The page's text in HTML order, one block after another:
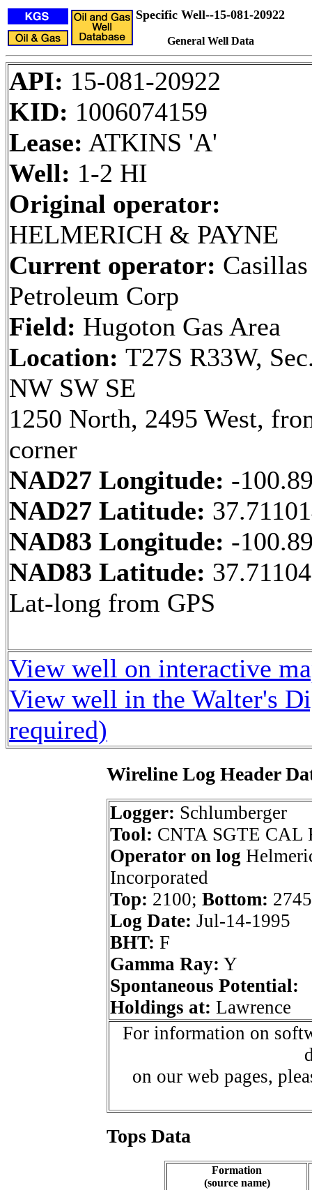
Specific Well--15-081-20922
General Well Data
API: 15-081-20922
KID: 1006074159
Lease: ATKINS 'A'
Well: 1-2 HI
Original operator:
HELMERICH & PAYNE
Current operator: Casillas
Petroleum Corp
Field: Hugoton Gas Area
Location: T27S R33W,
NW SW SE
1250 North, 2495 West,
corner
NAD27 Longitude: -
NAD27 Latitude:
NAD83 Longitude: -
NAD83 Latitude: 37.71104
Lat-long from GPS
View well on interactive
View well in the Walter's
required)
Wireline Log Header
Logger: Schlumberger
Tool: CNTA SGTE CAL
Operator on log
Incorporated
Top: 2100; Bottom: 2745
Log Date: Jul-14-1995
BHT: F
Gamma Ray: Y
Spontaneous Potential:
Holdings at: Lawrence
For information on
on our web pages,
Tops Data
Formation
(source name)